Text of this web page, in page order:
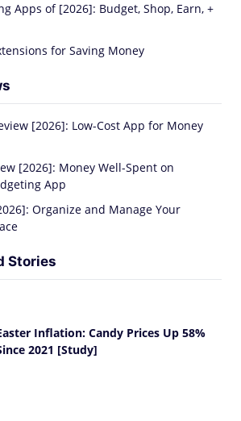
Apps of [2026]: Budget, Shop, Earn, +
for Saving Money
[2026]: Low-Cost App for Money
[2026]: Money Well-Spent on
App
Organize and Manage Your
Stories
Inflation: Candy Prices Up 58%
2021 [Study]